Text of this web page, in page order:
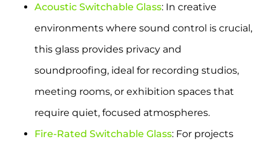
Acoustic Switchable Glass: In creative
environments where sound control is crucial,
this glass provides privacy and
soundproofing, ideal for recording studios,
meeting rooms, or exhibition spaces that
require quiet, focused atmospheres.
Fire-Rated Switchable Glass: For projects